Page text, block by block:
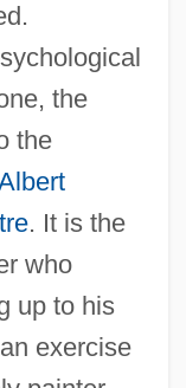
the
the
. It is the
who
up to his
exercise